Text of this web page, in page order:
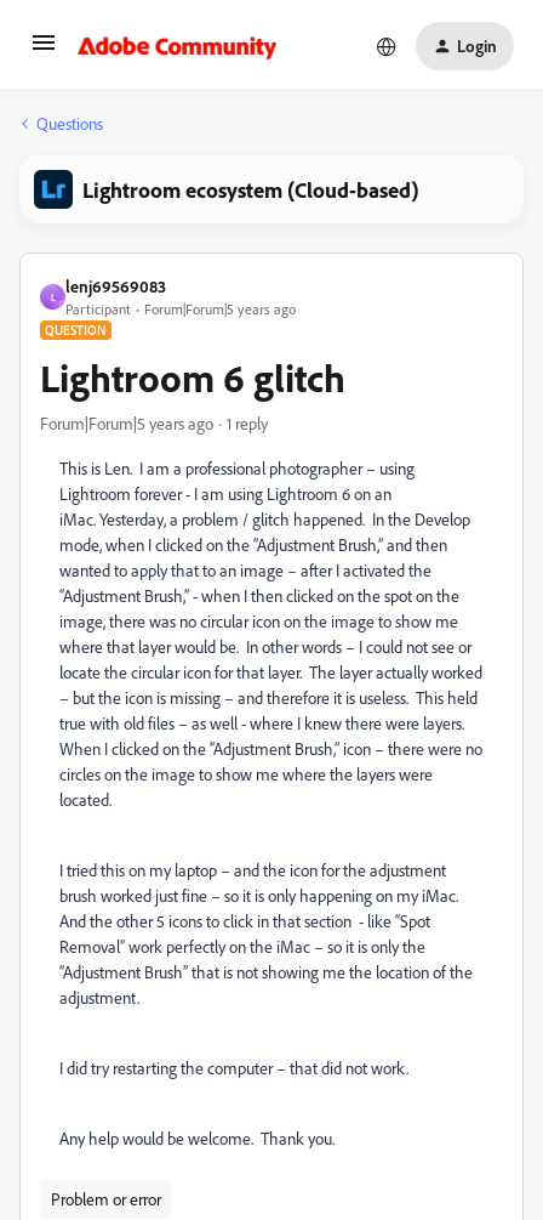
Login
Questions
Lightroom ecosystem (Cloud-based)
L
lenj69569083
Participant Forum|Forum|5 years ago
QUESTION
Lightroom 6 glitch
Forum|Forum|5 years ago 1 reply
This is Len. I am a professional photographer – using
Lightroom forever - I am using Lightroom 6 on an
iMac.Yesterday, a problem / glitch happened. In the Develop
mode, when I clicked on the “Adjustment Brush,” and then
wanted to apply that to an image – after I activated the
“Adjustment Brush,” - when I then clicked on the spot on the
image, there was no circular icon on the image to show me
where that layer would be. In other words – I could not see or
locate the circular icon for that layer. The layer actually worked
– but the icon is missing – and therefore it is useless. This held
true with old files – as well - where I knew there were layers.
When I clicked on the “Adjustment Brush,” icon – there were no
circles on the image to show me where the layers were
located.
I tried this on my laptop – and the icon for the adjustment
brush worked just fine – so it is only happening on my iMac.
And the other 5 icons to click in that section - like “Spot
Removal” work perfectly on the iMac – so it is only the
“Adjustment Brush” that is not showing me the location of the
adjustment.
I did try restarting the computer – that did not work.
Any help would be welcome. Thank you.
Problem or error